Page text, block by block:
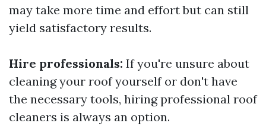
may take more time and effort but can still
yield satisfactory results.
Hire professionals: If you're unsure about
cleaning your roof yourself or don't have
the necessary tools, hiring professional roof
cleaners is always an option.